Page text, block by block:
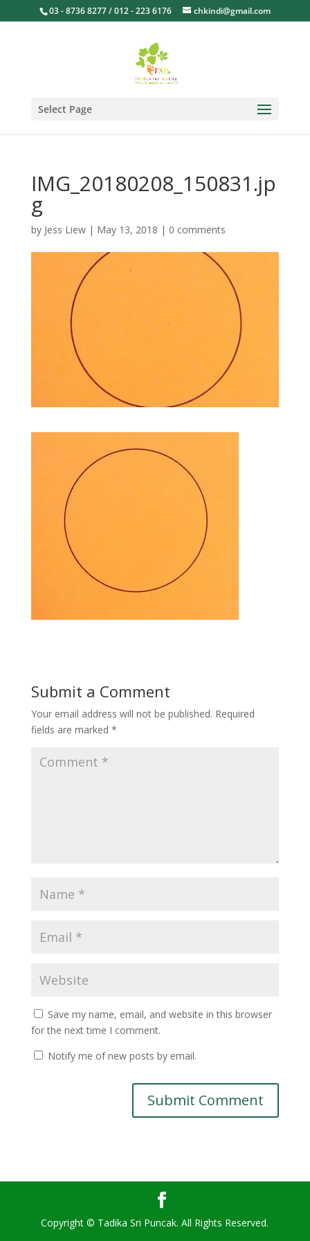
03 - 8736 8277 / 012 - 223 6176 chkindi@gmail.com
Select Page
IMG_20180208_150831.jp
g
by Jess Liew| May 13, 2018 | 0 comments
Submit a Comment
Your email address will not be published. Required
fields are marked *
Save my name, email, and website in this browser
for the next time I comment.
Notify me of new posts by email.
Copyright © Tadika Sri Puncak. All Rights Reserved.